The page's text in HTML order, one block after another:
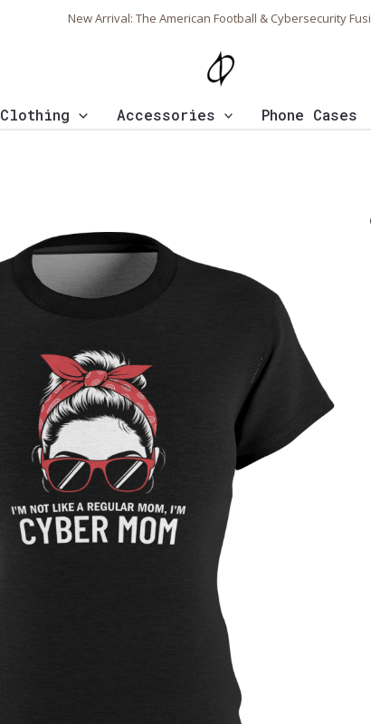
New Arrival: The American Football & Cybersecurity
Clothing Accessories Phone Cases